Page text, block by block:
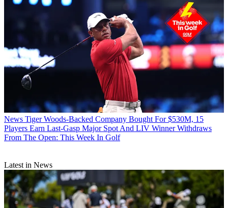
News Tiger Woods-Backed Company Bought For $530M, 15
Players Earn Last-Gasp Major Spot And LIV Winner Withdraws
From The Open: This Week In Golf
Latest in News